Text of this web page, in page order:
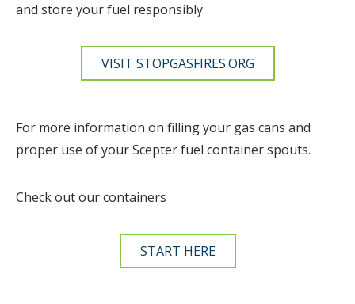
and store your fuel responsibly.
VISIT STOPGASFIRES.ORG
For more information on filling your gas cans and
proper use of your Scepter fuel container spouts.
Check out our containers
START HERE